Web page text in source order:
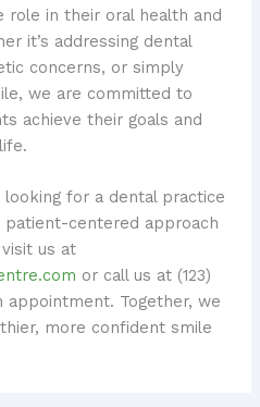
role in their oral health and
it’s addressing dental
concerns, or simply
we are committed to
achieve their goals and
for a dental practice
centered approach
us at
or call us at (123)
appointment. Together, we
more confident smile